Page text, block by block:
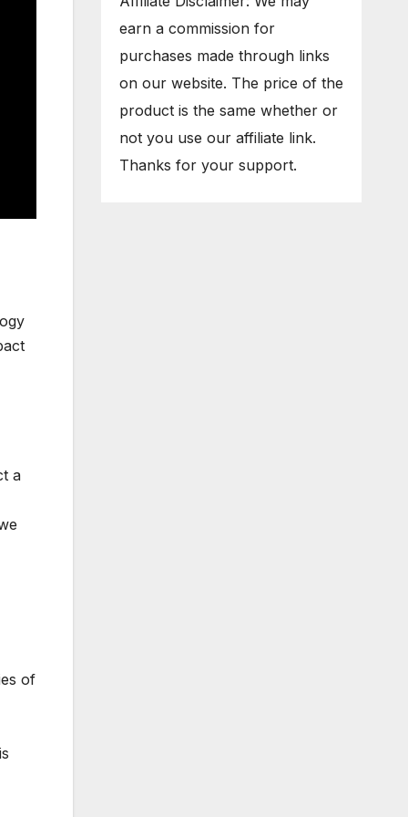
a
of
earn a commission for
purchases made through links
on our website. The price of the
product is the same whether or
not you use our affiliate link.
Thanks for your support.